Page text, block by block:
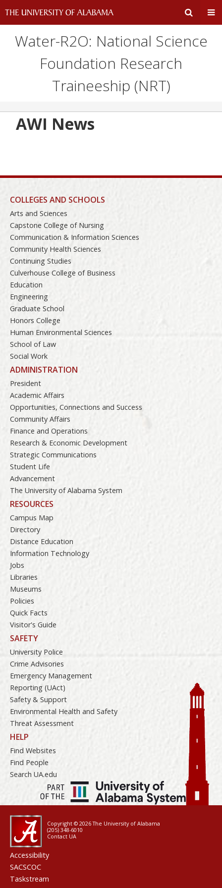
Expand
Area
Water-R2O: National Science
Foundation Research
Traineeship (NRT)
AWI News
COLLEGES AND SCHOOLS
Arts and Sciences
Capstone College of Nursing
Communication & Information Sciences
Community Health Sciences
Continuing Studies
Culverhouse College of Business
Education
Engineering
Graduate School
Honors College
Human Environmental Sciences
School of Law
Social Work
ADMINISTRATION
President
Academic Affairs
Opportunities, Connections and Success
Community Affairs
Finance and Operations
Research & Economic Development
Strategic Communications
Student Life
Advancement
The University of Alabama System
RESOURCES
Campus Map
Directory
Distance Education
Information Technology
Jobs
Libraries
Museums
Policies
Quick Facts
Visitor's Guide
SAFETY
University Police
Crime Advisories
Emergency Management
Reporting (UAct)
Safety & Support
Environmental Health and Safety
Threat Assessment
HELP
Find Websites
Find People
Search UA.edu
Copyright © 2026The University of Alabama
(205) 348-6010
Contact UA
Accessibility
SACSCOC
Taskstream